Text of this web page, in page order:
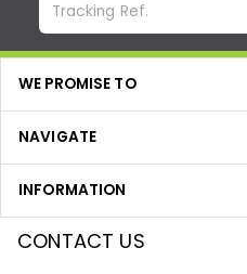
WE PROMISE TO
NAVIGATE
INFORMATION
CONTACT US